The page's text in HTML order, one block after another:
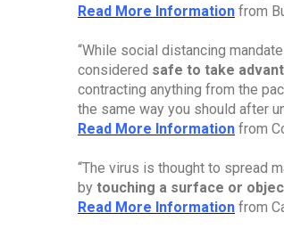
Read More Information from
“While social distancing
considered safe to take
contracting anything from the
the same way you should after
Read More Information from
“The virus is thought to spread
by touching a surface or
Read More Information from